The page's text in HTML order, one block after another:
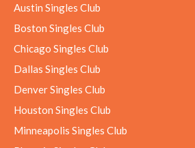
Austin Singles Club
Boston Singles Club
Chicago Singles Club
Dallas Singles Club
Denver Singles Club
Houston Singles Club
Minneapolis Singles Club